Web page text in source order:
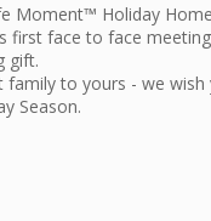
Moment™ Holiday
first face to face
gift.
family to yours - we wish
Season.